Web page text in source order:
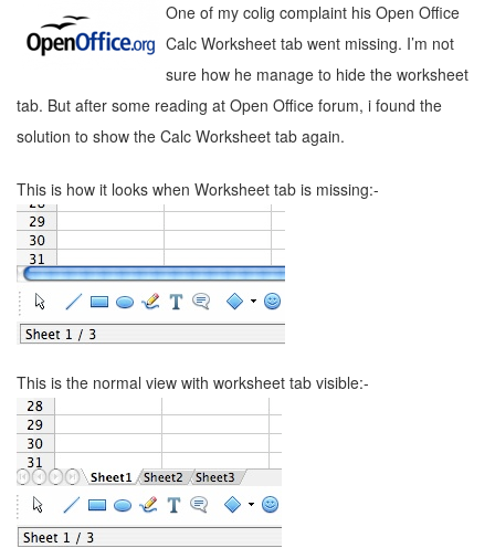
One of my colig complaint his Open Office
Calc Worksheet tab went missing. I’m not
sure how he manage to hide the worksheet
tab. But after some reading at Open Office forum, i found the
solution to show the Calc Worksheet tab again.
This is how it looks when Worksheet tab is missing:-
This is the normal view with worksheet tab visible:-